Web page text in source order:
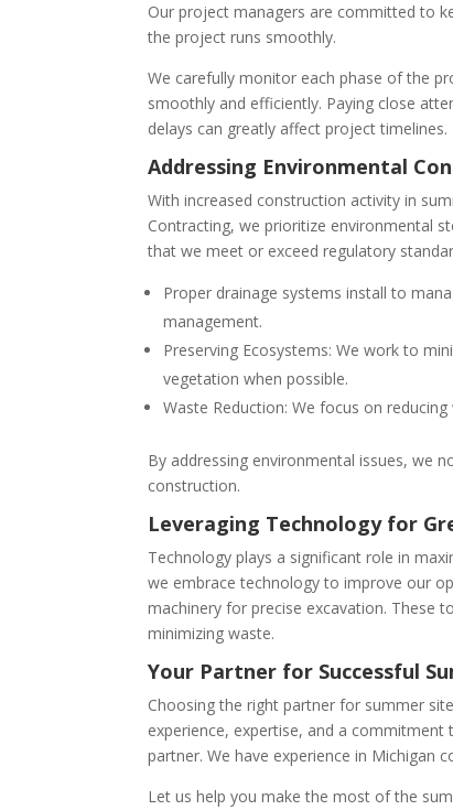
Our project managers are committed to
the project runs smoothly.
We carefully monitor each phase of the
smoothly and efficiently. Paying close
delays can greatly affect project timelines.
Addressing Environmental
With increased construction activity in
Contracting, we prioritize environmental
that we meet or exceed regulatory
Proper drainage systems install to
management.
Preserving Ecosystems: We work to
vegetation when possible.
Waste Reduction: We focus on
By addressing environmental issues, we
construction.
Leveraging Technology for
Technology plays a significant role in
we embrace technology to improve our
machinery for precise excavation. These
minimizing waste.
Your Partner for Successful
Choosing the right partner for summer
experience, expertise, and a
partner. We have experience in Michigan
Let us help you make the most of the